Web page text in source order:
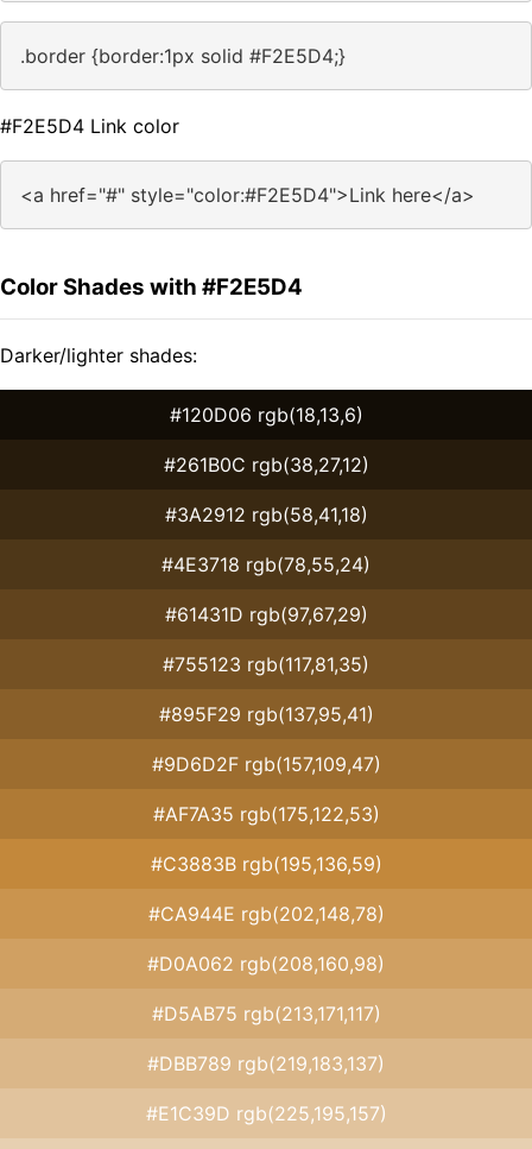
.border {border:1px solid #F2E5D4;}
#F2E5D4 Link color
<a href="#" style="color:#F2E5D4">Link here</a>
Color Shades with #F2E5D4
Darker/lighter shades:
#120D06 rgb(18,13,6)
#261B0C rgb(38,27,12)
#3A2912 rgb(58,41,18)
#4E3718 rgb(78,55,24)
#61431D rgb(97,67,29)
#755123 rgb(117,81,35)
#895F29 rgb(137,95,41)
#9D6D2F rgb(157,109,47)
#AF7A35 rgb(175,122,53)
#C3883B rgb(195,136,59)
#CA944E rgb(202,148,78)
#D0A062 rgb(208,160,98)
#D5AB75 rgb(213,171,117)
#DBB789 rgb(219,183,137)
#E1C39D rgb(225,195,157)